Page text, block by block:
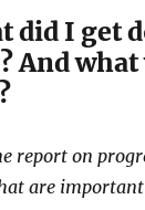
did I get
And
report on
are